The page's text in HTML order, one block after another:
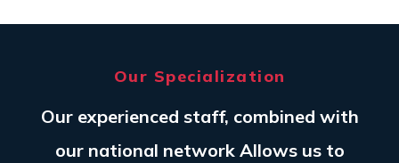
Our Specialization
Our experienced staff, combined with
our national network Allows us to